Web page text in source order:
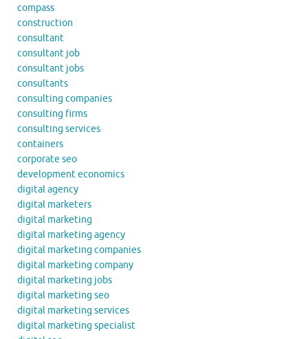
compass
construction
consultant
consultant job
consultant jobs
consultants
consulting companies
consulting firms
consulting services
containers
corporate seo
development economics
digital agency
digital marketers
digital marketing
digital marketing agency
digital marketing companies
digital marketing company
digital marketing jobs
digital marketing seo
digital marketing services
digital marketing specialist